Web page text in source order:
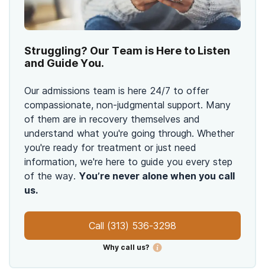
Struggling? Our Team is Here to Listen
and Guide You.
Our admissions team is here 24/7 to offer
compassionate, non-judgmental support. Many
of them are in recovery themselves and
understand what you're going through. Whether
you're ready for treatment or just need
information, we're here to guide you every step
of the way. You’re never alone when you call
us.
Call (313) 536-3298
Why call us?